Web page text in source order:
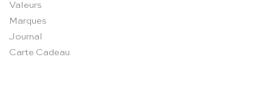
Valeurs
Marques
Journal
Carte Cadeau